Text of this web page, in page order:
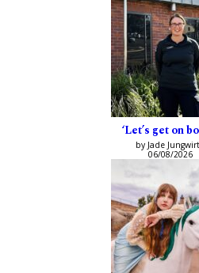
‘Let’s get on
by Jade
06/08/2026